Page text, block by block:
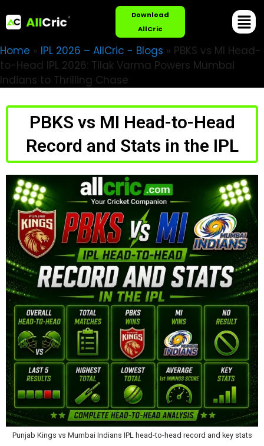
Download
AllCric
Home » IPL 2026 – AllCric - Blogs » PBKS vs MI Head-
to-Head IPL 2026: Tilak Varma Powers Mumbai
Indians to Thrilling Chase
PBKS vs MI Head-to-Head
Record and Stats in the IPL
Punjab Kings vs Mumbai Indians IPL head-to-head record and key stats